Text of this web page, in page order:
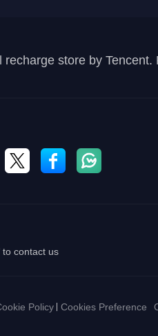
store by Tencent.
to contact us
Policy Cookies Preference